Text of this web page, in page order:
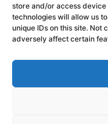
store and/or access
technologies will allow us
unique IDs on this site. Not
adversely affect certain